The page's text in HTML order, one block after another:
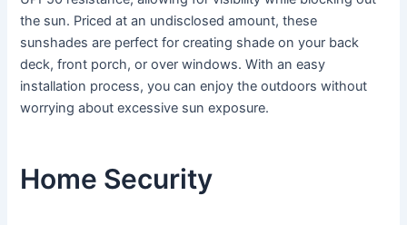
the sun. Priced at an undisclosed amount, these
sunshades are perfect for creating shade on your back
deck, front porch, or over windows. With an easy
installation process, you can enjoy the outdoors without
worrying about excessive sun exposure.
Home Security